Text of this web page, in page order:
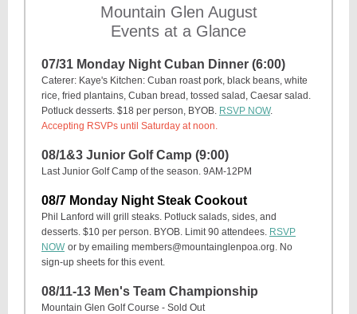
Mountain Glen August
Events at a Glance
07/31 Monday Night Cuban Dinner (6:00)
Caterer: Kaye's Kitchen: Cuban roast pork, black beans, white
rice, fried plantains, Cuban bread, tossed salad, Caesar salad.
Potluck desserts. $18 per person, BYOB. RSVP NOW.
Accepting RSVPs until Saturday at noon.
08/1&3 Junior Golf Camp (9:00)
Last Junior Golf Camp of the season. 9AM-12PM
08/7 Monday Night Steak Cookout
Phil Lanford will grill steaks. Potluck salads, sides, and
desserts. $10 per person. BYOB. Limit 90 attendees. RSVP
NOW or by emailing members@mountainglenpoa.org. No
sign-up sheets for this event.
08/11-13 Men's Team Championship
Mountain Glen Golf Course - Sold Out